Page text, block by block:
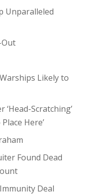
Unparalleled
Likely to
‘Head-Scratching’
Here’
Found Dead
Deal